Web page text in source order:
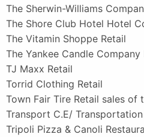
The Sherwin-Williams
The Shore Club Hotel Hotel
The Vitamin Shoppe Retail
The Yankee Candle
TJ Maxx Retail
Torrid Clothing Retail
Town Fair Tire Retail sales of
Transport C.E/ Transportation
Tripoli Pizza & Canoli